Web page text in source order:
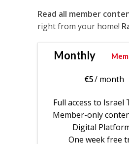
Read all member
right from your home!
Monthly
€5/ month
Full access to Israel
Member-only
Digital
One week free